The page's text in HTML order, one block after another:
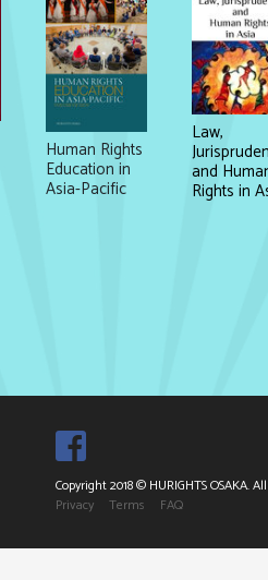
Human Rights
Education in
Asia-Pacific
Law,
and
Rights in
Copyright 2018 © HURIGHTS OSAKA.
Privacy
Terms FAQ